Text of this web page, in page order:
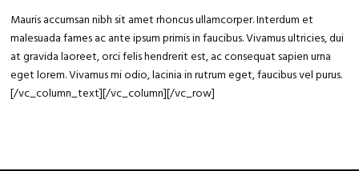
Mauris accumsan nibh sit amet rhoncus ullamcorper. Interdum et
malesuada fames ac ante ipsum primis in faucibus. Vivamus ultricies, dui
at gravida laoreet, orci felis hendrerit est, ac consequat sapien urna
eget lorem. Vivamus mi odio, lacinia in rutrum eget, faucibus vel purus.
[/vc_column_text][/vc_column][/vc_row]